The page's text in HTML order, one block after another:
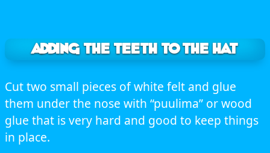
ADDING THE TEETH TO THE HAT
Cut two small pieces of white felt and glue
them under the nose with “puulima” or wood
glue that is very hard and good to keep things
in place.